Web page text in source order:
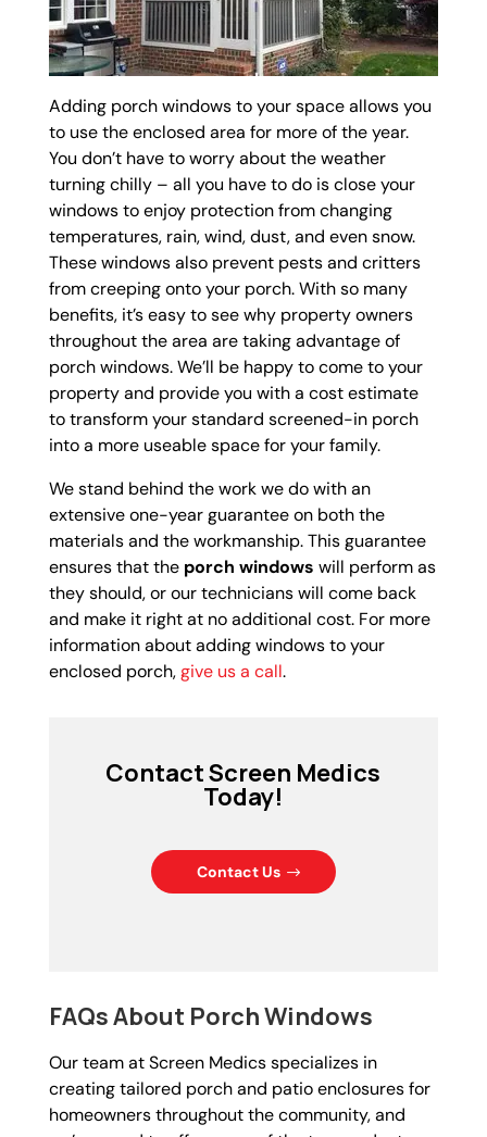
Adding porch windows to your space allows you
to use the enclosed area for more of the year.
You don’t have to worry about the weather
turning chilly – all you have to do is close your
windows to enjoy protection from changing
temperatures, rain, wind, dust, and even snow.
These windows also prevent pests and critters
from creeping onto your porch. With so many
benefits, it’s easy to see why property owners
throughout the area are taking advantage of
porch windows. We’ll be happy to come to your
property and provide you with a cost estimate
to transform your standard screened-in porch
into a more useable space for your family.
We stand behind the work we do with an
extensive one-year guarantee on both the
materials and the workmanship. This guarantee
ensures that the porch windows will perform as
they should, or our technicians will come back
and make it right at no additional cost. For more
information about adding windows to your
enclosed porch,give us a call.
Contact Screen Medics
Today!
Contact Us
FAQs About Porch Windows
Our team at Screen Medics specializes in
creating tailored porch and patio enclosures for
homeowners throughout the community, and